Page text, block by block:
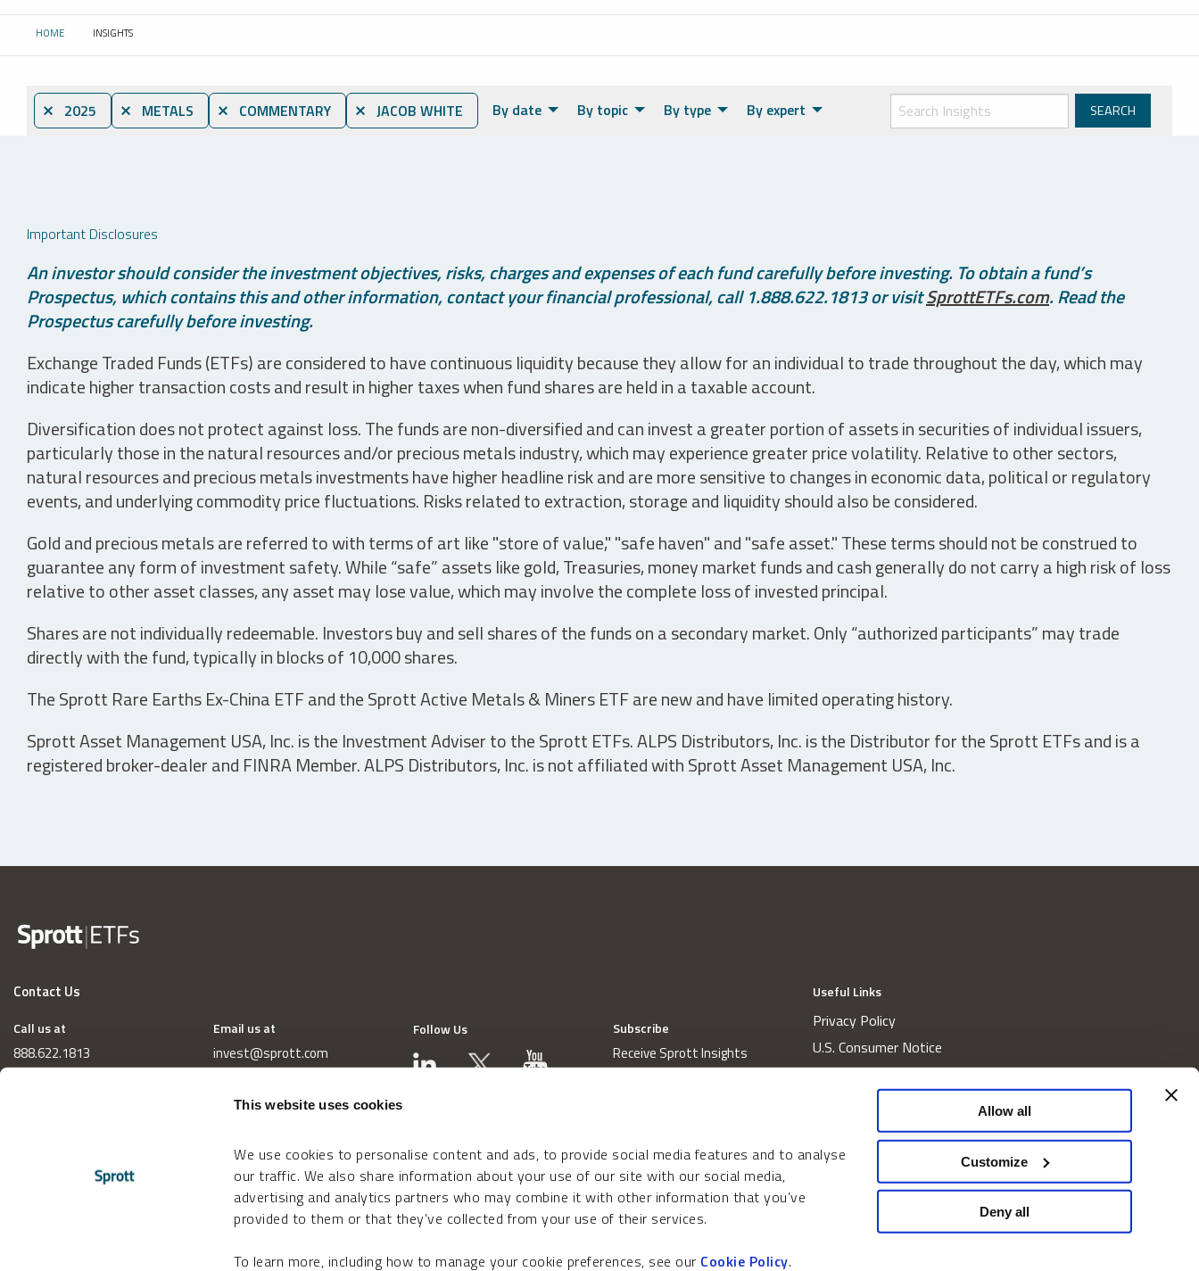
This website uses cookies
We use cookies to personalise content and ads, to provide social media features and to analyse
our traffic. We also share information about your use of our site with our social media,
advertising and analytics partners who may combine it with other information that you’ve
provided to them or that they’ve collected from your use of their services.
To learn more, including how to manage your cookie preferences, see our Cookie Policy.
Allow all
Customize
Deny all
HOME CURRENT:
INSIGHTS
⨯ 2025 ⨯ METALS ⨯ COMMENTARY ⨯ JACOB WHITE By date By topic By type By expert
Important Disclosures
An investor should consider the investment objectives, risks, charges and expenses of each fund carefully before investing. To obtain a fund’s
Prospectus, which contains this and other information, contact your financial professional, call 1.888.622.1813 or visitSprottETFs.com. Read the
Prospectus carefully before investing.
Exchange Traded Funds (ETFs) are considered to have continuous liquidity because they allow for an individual to trade throughout the day, which may
indicate higher transaction costs and result in higher taxes when fund shares are held in a taxable account.
Diversification does not protect against loss. The funds are non-diversified and can invest a greater portion of assets in securities of individual issuers,
particularly those in the natural resources and/or precious metals industry, which may experience greater price volatility. Relative to other sectors,
natural resources and precious metals investments have higher headline risk and are more sensitive to changes in economic data, political or regulatory
events, and underlying commodity price fluctuations. Risks related to extraction, storage and liquidity should also be considered.
Gold and precious metals are referred to with terms of art like "store of value," "safe haven" and "safe asset." These terms should not be construed to
guarantee any form of investment safety. While “safe” assets like gold, Treasuries, money market funds and cash generally do not carry a high risk of loss
relative to other asset classes, any asset may lose value, which may involve the complete loss of invested principal.
Shares are not individually redeemable. Investors buy and sell shares of the funds on a secondary market. Only “authorized participants” may trade
directly with the fund, typically in blocks of 10,000 shares.
The Sprott Rare Earths Ex-China ETF and the Sprott Active Metals & Miners ETF are new and have limited operating history.
Sprott Asset Management USA, Inc. is the Investment Adviser to the Sprott ETFs. ALPS Distributors, Inc. is the Distributor for the Sprott ETFs and is a
registered broker-dealer and FINRA Member. ALPS Distributors, Inc. is not affiliated with Sprott Asset Management USA, Inc.
Contact Us
Call us at
888.622.1813
Email us at
invest@sprott.com
Follow Us Subscribe
Receive Sprott Insights
Useful Links
Privacy Policy
U.S. Consumer Notice
California Consumer Privacy Act Disclosures
Website and Information Accessibility
Proxy Voting Policy
Do Not Sell or Share My Personal Information